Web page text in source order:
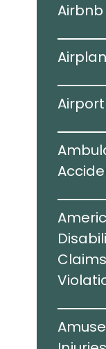
Airbnb